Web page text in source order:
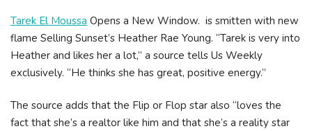
Tarek El Moussa Opens a New Window. is smitten with new
flame Selling Sunset’s Heather Rae Young. “Tarek is very into
Heather and likes her a lot,” a source tells Us Weekly
exclusively. “He thinks she has great, positive energy.”
The source adds that the Flip or Flop star also “loves the
fact that she’s a realtor like him and that she’s a reality star